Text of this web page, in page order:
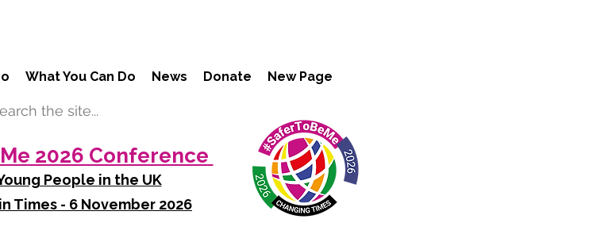
What You Can Do News Donate New Page
2026 Conference
People in the UK
Times - 6 November 2026